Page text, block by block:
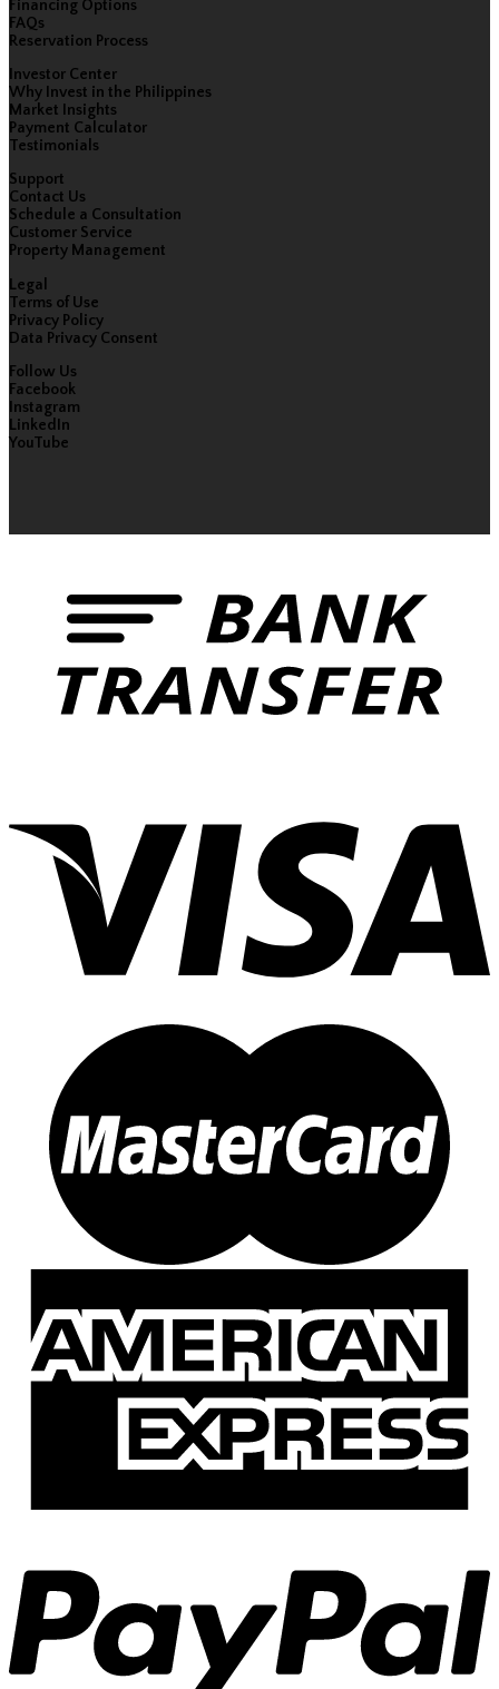
Financing Options
FAQs
Reservation Process
Investor Center
Why Invest in the Philippines
Market Insights
Payment Calculator
Testimonials
Support
Contact Us
Schedule a Consultation
Customer Service
Property Management
Legal
Terms of Use
Privacy Policy
Data Privacy Consent
Follow Us
Facebook
Instagram
LinkedIn
YouTube